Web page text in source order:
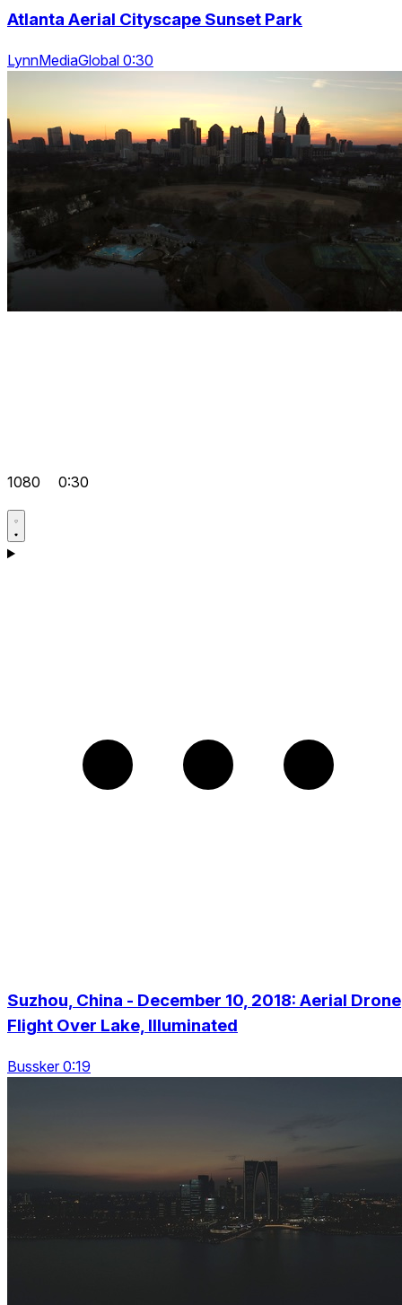
Atlanta Aerial Cityscape Sunset Park
LynnMediaGlobal 0:30
1080 0:30
Suzhou, China - December 10, 2018: Aerial Drone
Flight Over Lake, Illuminated
Bussker 0:19